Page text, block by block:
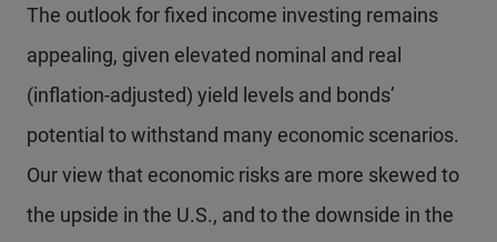
The outlook for fixed income investing remains
appealing, given elevated nominal and real
(inflation-adjusted) yield levels and bonds’
potential to withstand many economic scenarios.
Our view that economic risks are more skewed to
the upside in the U.S., and to the downside in the